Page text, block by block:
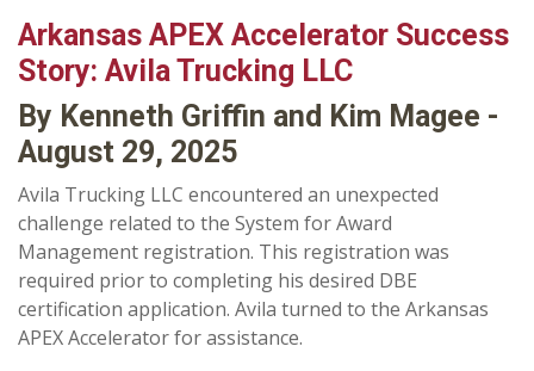
Arkansas APEX Accelerator Success
Story: Avila Trucking LLC
By Kenneth Griffin and Kim Magee -
August 29, 2025
Avila Trucking LLC encountered an unexpected
challenge related to the System for Award
Management registration. This registration was
required prior to completing his desired DBE
certification application. Avila turned to the Arkansas
APEX Accelerator for assistance.